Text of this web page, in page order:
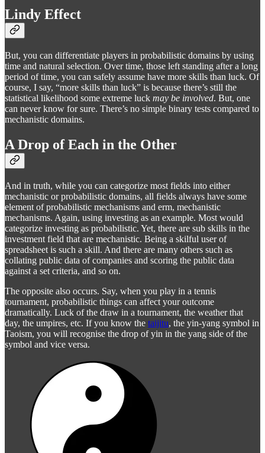
Lindy Effect
But, you can differentiate players in probabilistic domains by using
time and natural selection. Over time, those left standing after a long
period of time, you can safely assume have more skills than luck. Of
course, I say, “more skills than luck” is because there’s still the
statistical likelihood some extreme luck may be involved. But, one
can never know for sure. There’s no simple binary tests compared to
mechanistic domains.
A Drop of Each in the Other
And in truth, while you can categorize most fields into either
mechanistic or probabilistic domains, all fields always have some
element of probabilistic mechanisms and erm, mechanistic
mechanisms. Again, using investing as an example. Most would
categorize investing as probabilistic. Yet, there are sub skills in the
investment field that are mechanistic. Being a skilful user of
spreadsheet is such a skill. And there are many others such as
collating public data of companies and scoring the public data
against a set criteria, and so on.
The opposite also occurs. Say, when you play in a tennis
tournament, probabilistic things can affect your outcome
dramatically. Luck of the draw in a tournament, the weather that
day, the umpires, etc. If you know the taijitu, the yin-yang symbol in
Taoism, you will recognise the drop of yin in the yang side of the
symbol and vice versa.